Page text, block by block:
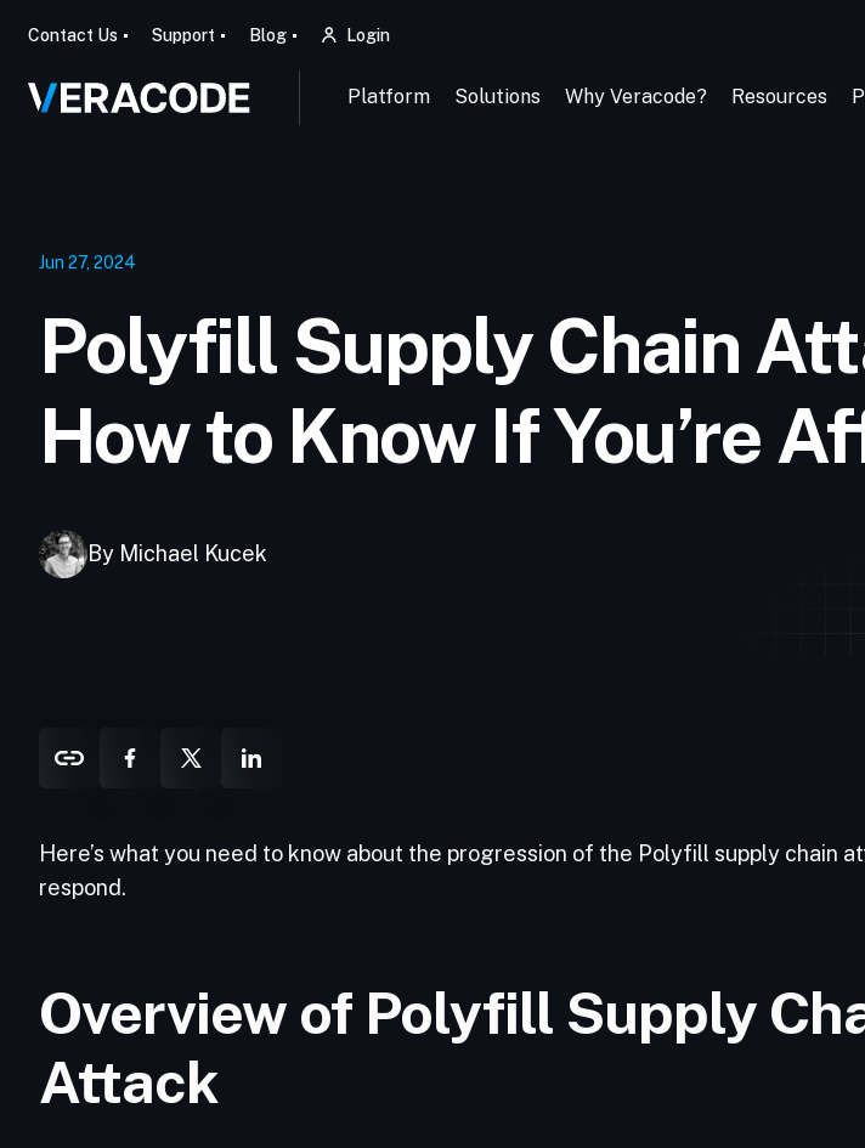
Contact Us Support Blog Login
Platform Solutions Why Veracode? Resources
Jun 27, 2024
Polyfill Supply Chain
How to Know If You’re
By Michael Kucek
Here’s what you need to know about the progression of the Polyfill supply chain
respond.
Overview of Polyfill Supply
Attack